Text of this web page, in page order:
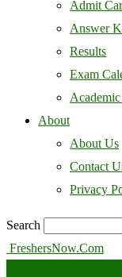
Admit
Answer
Results
Exam
About
About Us
Contact
Privacy
Search
FreshersNow.Com